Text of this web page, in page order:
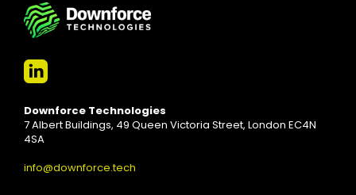
Downforce Technologies
7 Albert Buildings, 49 Queen Victoria Street, London EC4N
4SA
info@downforce.tech